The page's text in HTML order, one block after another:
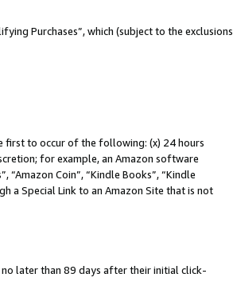
Purchases”, which (subject to the exclusions
first to occur of the following: (x) 24 hours
for example, an Amazon software
“Amazon Coin”, “Kindle Books”, “Kindle
a Special Link to an Amazon Site that is not
later than 89 days after their initial click-